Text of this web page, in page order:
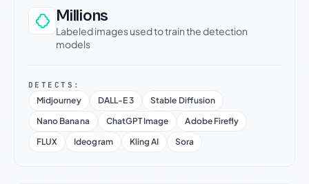
Millions
Labeled images used to train the detection
models
DETECTS:
Midjourney DALL-E 3
Stable Diffusion
Nano Banana
ChatGPT Image
Adobe Firefly
FLUX
Ideogram Kling AI Sora